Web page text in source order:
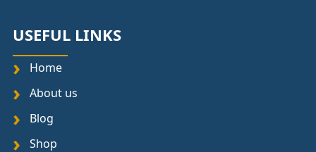
USEFUL LINKS
Home
About us
Blog
Shop